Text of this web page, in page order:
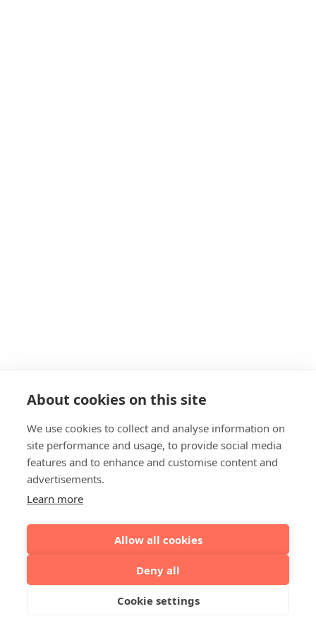
About cookies on this site
We use cookies to collect and analyse information on
site performance and usage, to provide social media
features and to enhance and customise content and
advertisements.
Learn more
Allow all cookies
Deny all
Cookie settings